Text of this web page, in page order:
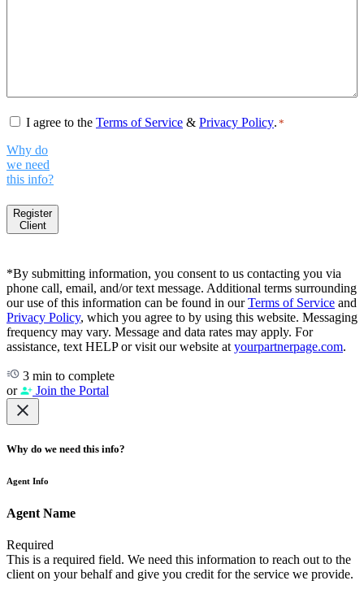
Consent*
I agree to the Terms of Service & Privacy Policy. *
Why do
we need
this info?
Register
Client
*By submitting information, you consent to us contacting you via
phone call, email, and/or text message. Additional terms surrounding
our use of this information can be found in ourTerms of Service and
Privacy Policy, which you agree to by using this website. Messaging
frequency may vary. Message and data rates may apply. For
assistance, text HELP or visit our website at yourpartnerpage.com.
3 min to complete
or
Join the Portal
Why do we need this info?
Agent Info
Agent Name
Required
This is a required field. We need this information to reach out to the
client on your behalf and give you credit for the service we provide.